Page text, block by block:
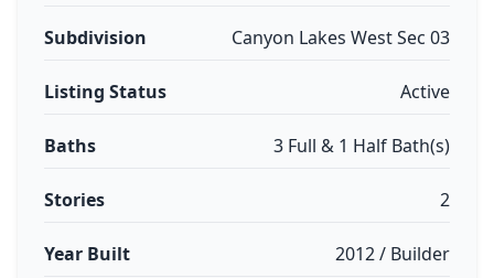
Subdivision Canyon Lakes West Sec 03
Listing Status Active
Baths 3 Full & 1 Half Bath(s)
Stories 2
Year Built 2012 / Builder